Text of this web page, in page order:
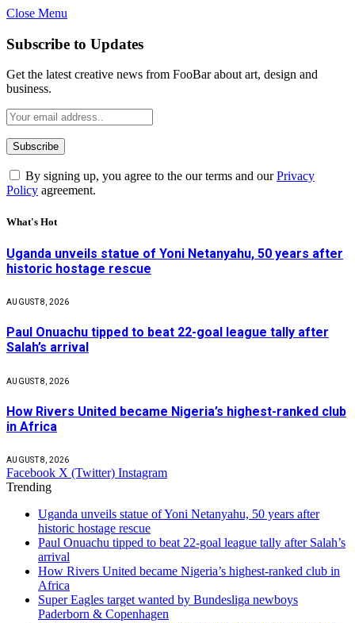
Close Menu
Subscribe to Updates
Get the latest creative news from FooBar about art, design and
business.
By signing up, you agree to the our terms and ourPrivacy
Policy agreement.
What's Hot
Uganda unveils statue of Yoni Netanyahu, 50 years after
historic hostage rescue
AUGUST 8, 2026
Paul Onuachu tipped to beat 22-goal league tally after
Salah’s arrival
AUGUST 8, 2026
How Rivers United became Nigeria’s highest-ranked club
in Africa
AUGUST 8, 2026
Facebook X (Twitter) Instagram
Trending
Uganda unveils statue of Yoni Netanyahu, 50 years after
historic hostage rescue
Paul Onuachu tipped to beat 22-goal league tally after Salah’s
arrival
How Rivers United became Nigeria’s highest-ranked club in
Africa
Super Eagles target wanted by Bundesliga newboys
Paderborn & Copenhagen